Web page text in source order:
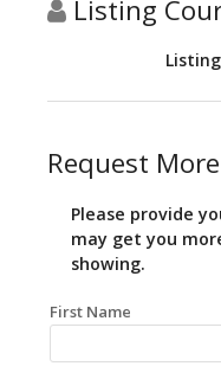
Listing
Request
Please provide
may get you
showing.
First Name